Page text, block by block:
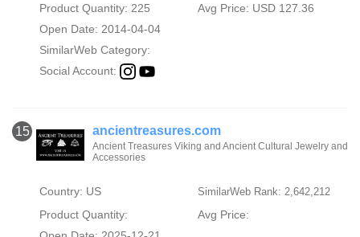
Product Quantity: 225
Avg Price: USD 127.36
Open Date: 2014-04-04
SimilarWeb Category:
Social Account:
15 ancientreasures.com
Ancient Treasures Viking and Ancient Cultural Jewelry and
Accessories
Country: US SimilarWeb Rank: 2,642,212
Product Quantity:
Avg Price: